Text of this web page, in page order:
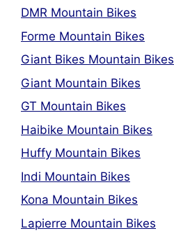
DMR Mountain Bikes
Forme Mountain Bikes
Giant Bikes Mountain Bikes
Giant Mountain Bikes
GT Mountain Bikes
Haibike Mountain Bikes
Huffy Mountain Bikes
Indi Mountain Bikes
Kona Mountain Bikes
Lapierre Mountain Bikes